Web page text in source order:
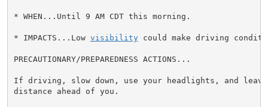
* WHEN...Until 9 AM CDT this morning.
* IMPACTS...Low visibility could make driving
PRECAUTIONARY/PREPAREDNESS ACTIONS...
If driving, slow down, use your headlights, and
distance ahead of you.